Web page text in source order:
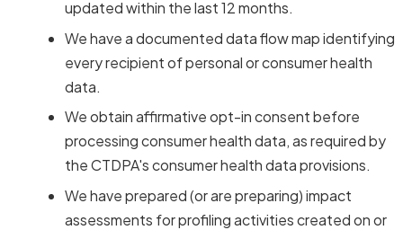
updated within the last 12 months.
We have a documented data flow map identifying
every recipient of personal or consumer health
data.
We obtain affirmative opt-in consent before
processing consumer health data, as required by
the CTDPA's consumer health data provisions.
We have prepared (or are preparing) impact
assessments for profiling activities created on or